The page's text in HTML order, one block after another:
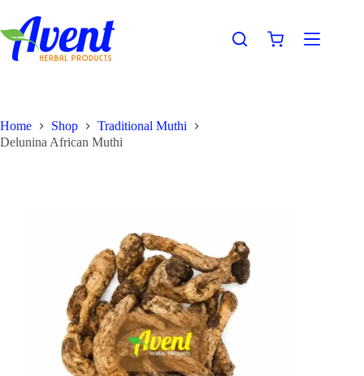
Home Shop
Traditional Muthi
Delunina African Muthi